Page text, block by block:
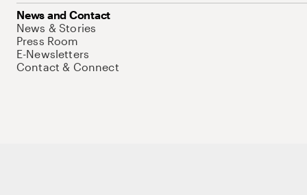
News and Contact
News & Stories
Press Room
E-Newsletters
Contact & Connect